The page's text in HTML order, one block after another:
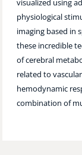
visualized using
physiological
imaging based in
these incredible
of cerebral
related to
hemodynamic
combination of
Support
News
Events